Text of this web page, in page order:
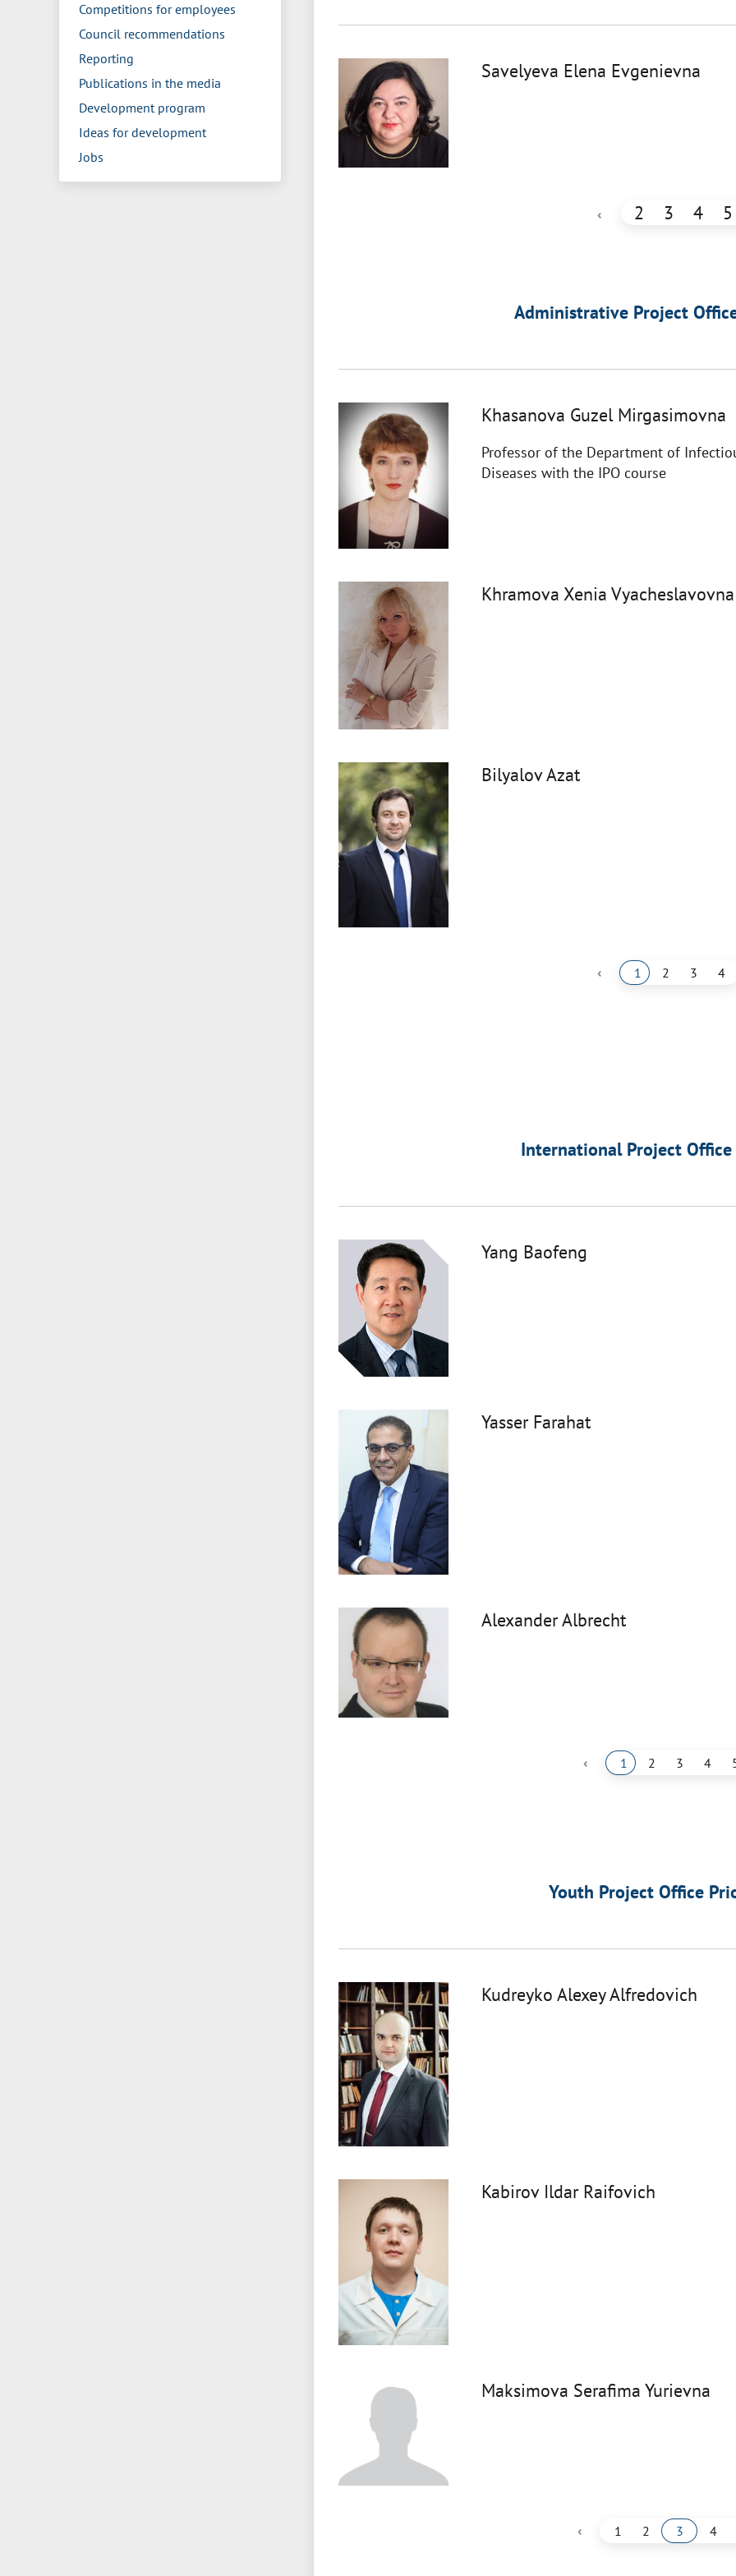
Competitions for employees
Council recommendations
Reporting
Publications in the media
Development program
Ideas for development
Jobs
Savelyeva Elena Evgenievna
‹ 2 3 4 5
Administrative Project
Khasanova Guzel Mirgasimovna
Professor of the Department of
Diseases with the IPO course
Khramova Xenia Vyacheslavovna
Bilyalov Azat
‹ 1 2 3 4
International Project
Yang Baofeng
Yasser Farahat
Alexander Albrecht
‹ 1 2 3 4
Youth Project Office
Kudreyko Alexey Alfredovich
Kabirov Ildar Raifovich
Maksimova Serafima Yurievna
‹ 1 2 3 4